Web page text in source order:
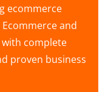
ecommerce
and
complete
proven business